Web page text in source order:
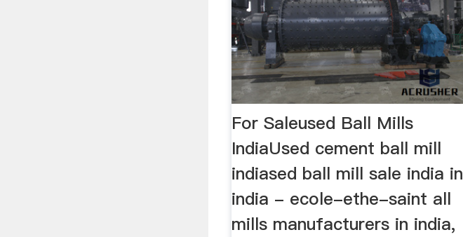
For Saleused Ball Mills
IndiaUsed cement ball mill
indiased ball mill sale india in
india - ecole-ethe-saint all
mills manufacturers in india,